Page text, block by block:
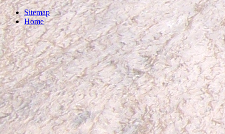
Sitemap
Home